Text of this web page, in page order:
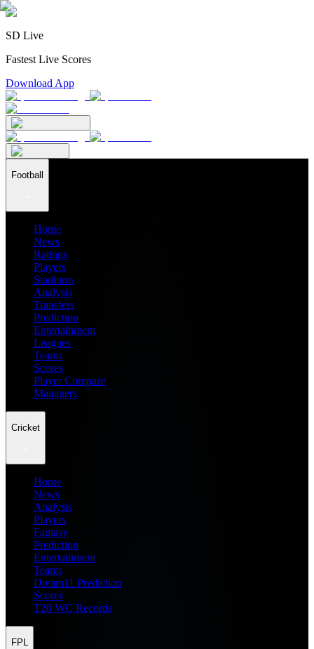
SD Live
Fastest Live Scores
Download App
Football
Home
News
Ratings
Players
Stadiums
Analysis
Transfers
Prediction
Entertainment
Leagues
Teams
Scores
Player Compare
Managers
Cricket
Home
News
Analysis
Players
Fantasy
Prediction
Entertainment
Teams
Dream11 Prediction
Scores
T20 WC Records
FPL